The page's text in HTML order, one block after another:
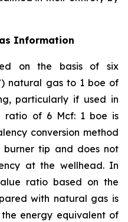
Information
on the basis of six
natural gas to 1 boe of
particularly if used in
ratio of 6 Mcf: 1 boe is
conversion method
tip and does not
at the wellhead. In
ratio based on the
with natural gas is
energy equivalent of